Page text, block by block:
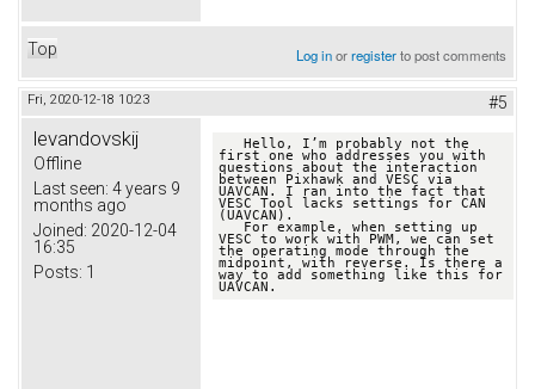
Top Log inorregisterto post comments
Fri, 2020-12-18 10:23 #5
levandovskij
Offline
Last seen: 4 years 9
months ago
Joined: 2020-12-04
16:35
Posts: 1
first one who addresses you with
questions about the interaction
between Pixhawk and VESC via
UAVCAN. I ran into the fact that
VESC Tool lacks settings for CAN
(UAVCAN).
VESC to work with PWM, we can set
the operating mode through the
midpoint, with reverse. Is there a
way to add something like this for
UAVCAN.